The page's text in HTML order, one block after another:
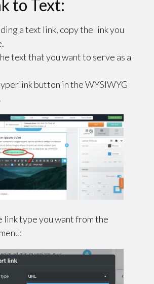
to Text:
a text link, copy the link you
text that you want to serve as a
button in the WYSIWYG
link type you want from the